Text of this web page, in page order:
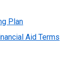
Plan
Aid Terms